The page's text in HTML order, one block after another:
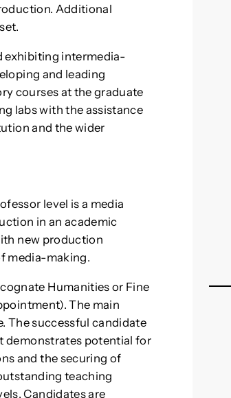
Additional
exhibiting intermedia-
and leading
courses at the graduate
labs with the assistance
and the wider
level is a media
in an academic
new production
media-making.
Humanities or Fine
The main
The successful candidate
demonstrates potential for
and the securing of
teaching
Candidates are